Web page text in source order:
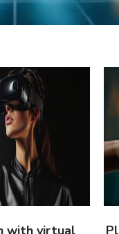
with virtual